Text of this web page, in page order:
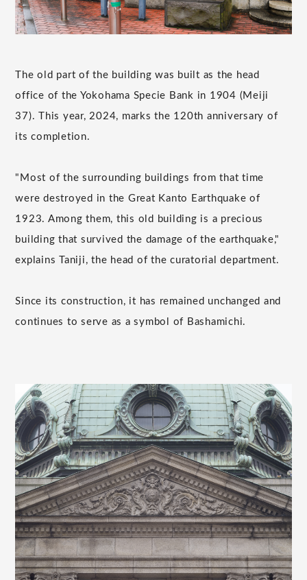
The old part of the building was built as the head
office of the Yokohama Specie Bank in 1904 (Meiji
37). This year, 2024, marks the 120th anniversary of
its completion.
"Most of the surrounding buildings from that time
were destroyed in the Great Kanto Earthquake of
1923. Among them, this old building is a precious
building that survived the damage of the earthquake,"
explains Taniji, the head of the curatorial department.
Since its construction, it has remained unchanged and
continues to serve as a symbol of Bashamichi.